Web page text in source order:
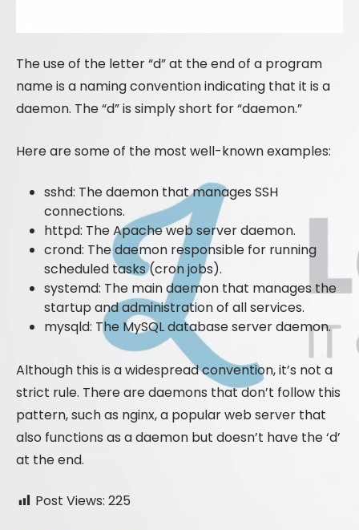
The use of the letter “d” at the end of a program
name is a naming convention indicating that it is a
daemon. The “d” is simply short for “daemon.”
Here are some of the most well-known examples:
sshd: The daemon that manages SSH
connections.
httpd: The Apache web server daemon.
crond: The daemon responsible for running
scheduled tasks (cron jobs).
systemd: The main daemon that manages the
startup and administration of all services.
mysqld: The MySQL database server daemon.
Although this is a widespread convention, it’s not a
strict rule. There are daemons that don’t follow this
pattern, such as nginx, a popular web server that
also functions as a daemon but doesn’t have the ‘d’
at the end.
Post Views: 225